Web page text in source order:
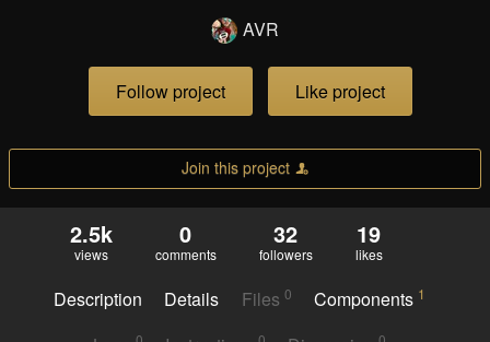
AVR
Follow project Like project
Join this project
2.5k
views
0
comments
32
followers
19
likes
Description Details Files 0 Components 1